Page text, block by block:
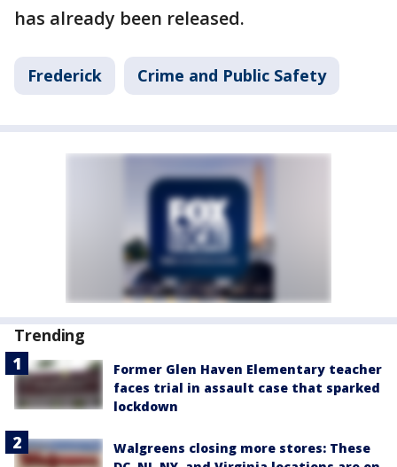
has already been released.
Frederick Crime and Public Safety
Trending
Former Glen Haven Elementary teacher
faces trial in assault case that sparked
lockdown
Walgreens closing more stores: These